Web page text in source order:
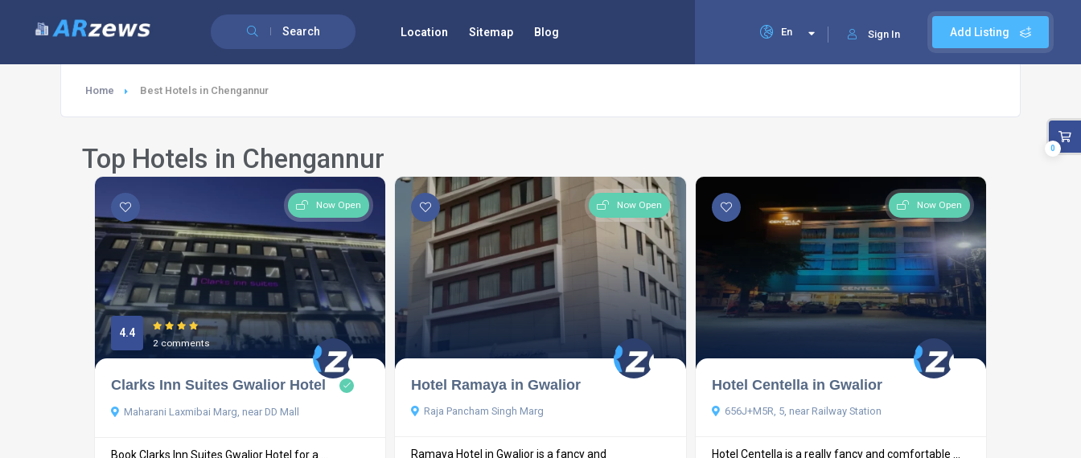
Search Add Listing
Sign In
En
Location Sitemap Blog
Home Best Hotels in Chengannur
Top Hotels in Chengannur
Now Open
4.4
2 comments
Clarks Inn Suites Gwalior Hotel
Maharani Laxmibai Marg, near DD Mall
Book Clarks Inn Suites Gwalior Hotel for a ...
Now Open
Hotel Ramaya in Gwalior
Raja Pancham Singh Marg
Ramaya Hotel in Gwalior is a fancy and
Now Open
Hotel Centella in Gwalior
656J+M5R, 5, near Railway Station
Hotel Centella is a really fancy and comfortable ...
0